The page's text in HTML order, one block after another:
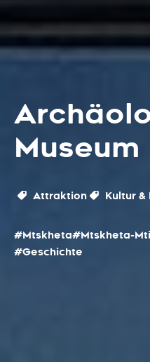
Attraktion Kultur &
#Mtskheta#Mtskheta-
#Geschichte